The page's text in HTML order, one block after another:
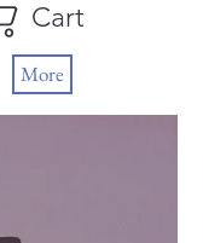
Cart
More